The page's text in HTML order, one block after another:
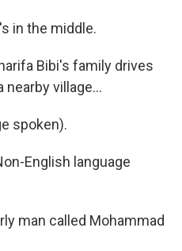
in the middle.
Bibi's family drives
village...
spoken).
English language
man called Mohammad